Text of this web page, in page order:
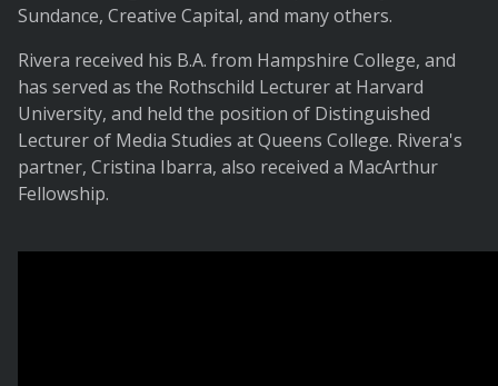
Sundance, Creative Capital, and many others.
Rivera received his B.A. from Hampshire College, and
has served as the Rothschild Lecturer at Harvard
University, and held the position of Distinguished
Lecturer of Media Studies at Queens College. Rivera's
partner, Cristina Ibarra, also received a MacArthur
Fellowship.